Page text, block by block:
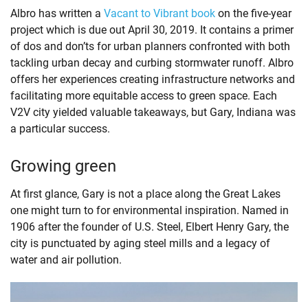
Albro has written a Vacant to Vibrant book on the five-year
project which is due out April 30, 2019. It contains a primer
of dos and don’ts for urban planners confronted with both
tackling urban decay and curbing stormwater runoff. Albro
offers her experiences creating infrastructure networks and
facilitating more equitable access to green space. Each
V2V city yielded valuable takeaways, but Gary, Indiana was
a particular success.
Growing green
At first glance, Gary is not a place along the Great Lakes
one might turn to for environmental inspiration. Named in
1906 after the founder of U.S. Steel, Elbert Henry Gary, the
city is punctuated by aging steel mills and a legacy of
water and air pollution.